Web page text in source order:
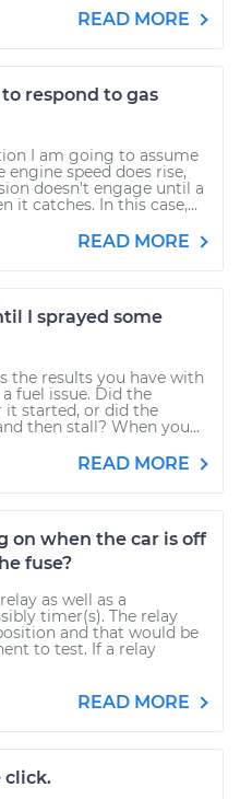
READ MORE
respond to gas
I am going to assume
speed does rise,
doesn't engage until a
it catches. In this case,...
READ MORE
I sprayed some
the results you have with
fuel issue. Did the
it started, or did the
then stall? When you...
READ MORE
on when the car is off
fuse?
as well as a
timer(s). The relay
and that would be
to test. If a relay
READ MORE
click.